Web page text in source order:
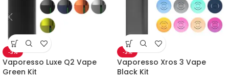
-3%
Vaporesso Luxe Q2 Vape
Green Kit
-3%
Vaporesso Xros 3 Vape
Black Kit